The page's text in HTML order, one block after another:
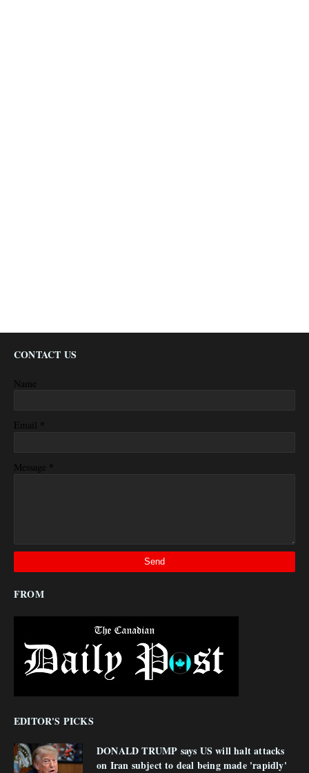
CONTACT US
Name
Email *
Message *
FROM
EDITOR'S PICKS
DONALD TRUMP says US will halt attacks
on Iran subject to deal being made 'rapidly'